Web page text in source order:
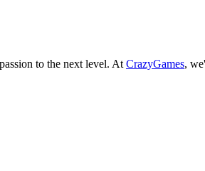
to the next level. At CrazyGames,